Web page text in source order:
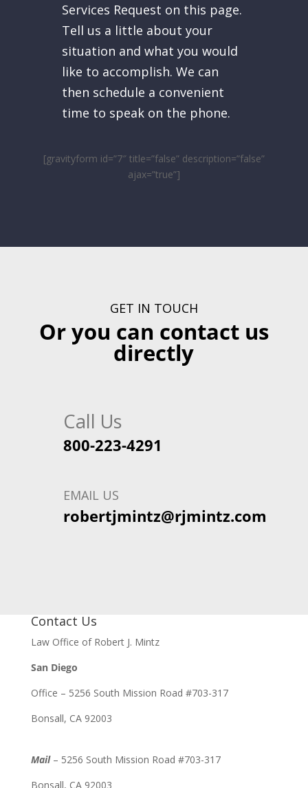
Services Request on this page.
Tell us a little about your
situation and what you would
like to accomplish. We can
then schedule a convenient
time to speak on the phone.
[gravityform id=”7″ title=”false” description=”false”
ajax=”true”]
GET IN TOUCH
Or you can contact us
directly
Call Us
800-223-4291
EMAIL US
robertjmintz@rjmintz.com
Contact Us
Law Office of Robert J. Mintz
San Diego
Office – 5256 South Mission Road #703-317
Bonsall, CA 92003
Mail – 5256 South Mission Road #703-317
Bonsall, CA 92003